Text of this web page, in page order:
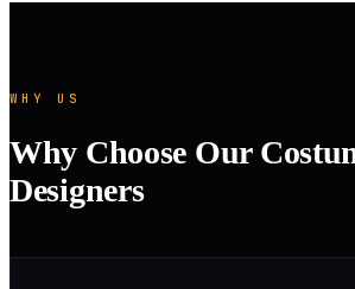
WHY US
Why Choose Our
Designers